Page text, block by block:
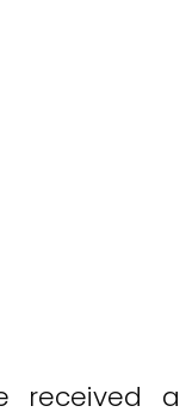
received